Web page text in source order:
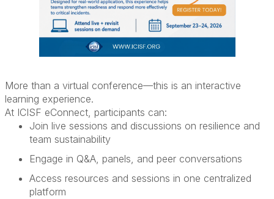
More than a virtual conference—this is an interactive
learning experience.
At ICISF eConnect, participants can:
Join live sessions and discussions on resilience and
team sustainability
Engage in Q&A, panels, and peer conversations
Access resources and sessions in one centralized
platform